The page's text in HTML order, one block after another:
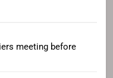
meeting before